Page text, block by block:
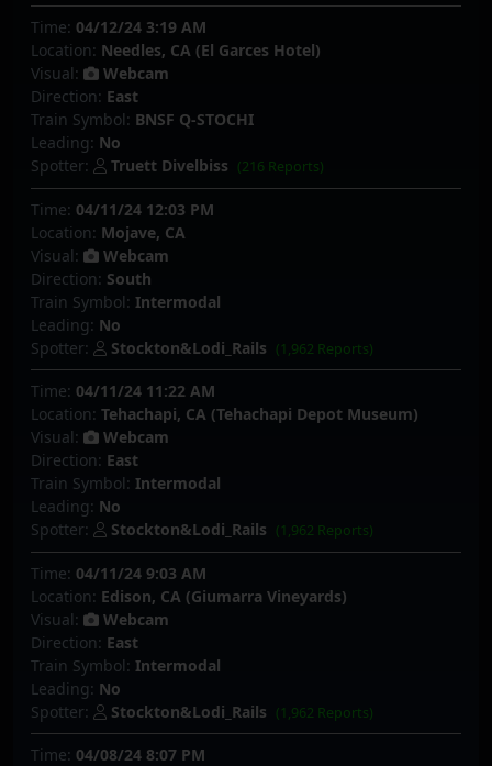
Time: 04/12/24 3:19 AM
Location: Needles, CA (El Garces Hotel)
Visual:
Webcam
Direction: East
Train Symbol: BNSF Q-STOCHI
Leading: No
Spotter:
Truett Divelbiss (216 Reports)
Time: 04/11/24 12:03 PM
Location: Mojave, CA
Visual:
Webcam
Direction: South
Train Symbol: Intermodal
Leading: No
Spotter:
Stockton&Lodi_Rails (1,962 Reports)
Time: 04/11/24 11:22 AM
Location: Tehachapi, CA (Tehachapi Depot Museum)
Visual:
Webcam
Direction: East
Train Symbol: Intermodal
Leading: No
Spotter:
Stockton&Lodi_Rails (1,962 Reports)
Time: 04/11/24 9:03 AM
Location: Edison, CA (Giumarra Vineyards)
Visual:
Webcam
Direction: East
Train Symbol: Intermodal
Leading: No
Spotter:
Stockton&Lodi_Rails (1,962 Reports)
Time: 04/08/24 8:07 PM